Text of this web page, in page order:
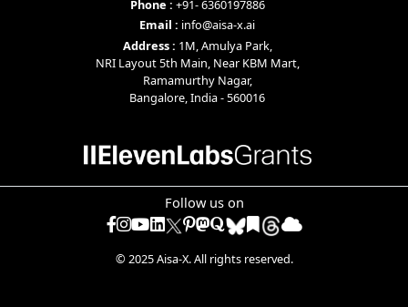
Phone : +91- 6360197886
Email : info@aisa-x.ai
Address : 1M, Amulya Park,
NRI Layout 5th Main, Near KBM Mart,
Ramamurthy Nagar,
Bangalore, India - 560016
Follow us on
Facebook
Instagram
YouTube
LinkedIn
Pinterest
mastodon
quoradiigoraindrop
© 2025 Aisa-X. All rights reserved.